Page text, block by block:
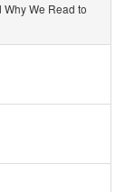
We Read to